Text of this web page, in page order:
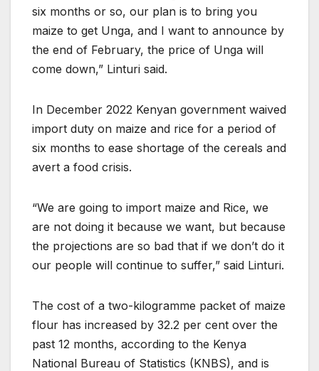
six months or so, our plan is to bring you
maize to get Unga, and I want to announce by
the end of February, the price of Unga will
come down,” Linturi said.
In December 2022 Kenyan government waived
import duty on maize and rice for a period of
six months to ease shortage of the cereals and
avert a food crisis.
“We are going to import maize and Rice, we
are not doing it because we want, but because
the projections are so bad that if we don’t do it
our people will continue to suffer,” said Linturi.
The cost of a two-kilogramme packet of maize
flour has increased by 32.2 per cent over the
past 12 months, according to the Kenya
National Bureau of Statistics (KNBS), and is